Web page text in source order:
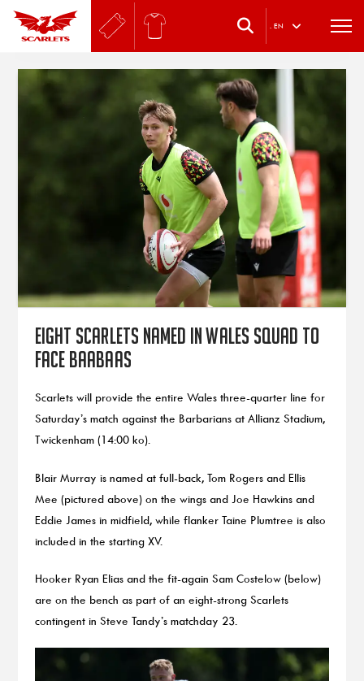
. EN
Eight Scarlets named in Wales squad to
face Baabaas
Scarlets will provide the entire Wales three-quarter line for
Saturday’s match against the Barbarians at Allianz Stadium,
Twickenham (14:00 ko).
Blair Murray is named at full-back, Tom Rogers and Ellis
Mee (pictured above) on the wings and Joe Hawkins and
Eddie James in midfield, while flanker Taine Plumtree is also
included in the starting XV.
Hooker Ryan Elias and the fit-again Sam Costelow (below)
are on the bench as part of an eight-strong Scarlets
contingent in Steve Tandy’s matchday 23.